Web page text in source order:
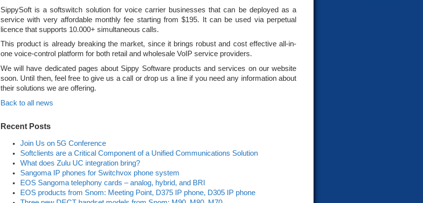
SippySoft is a softswitch solution for voice carrier businesses that can be deployed as a
service with very affordable monthly fee starting from $195. It can be used via perpetual
licence that supports 10.000+ simultaneous calls.
This product is already breaking the market, since it brings robust and cost effective all-in-
one voice-control platform for both retail and wholesale VoIP service providers.
We will have dedicated pages about Sippy Software products and services on our website
soon. Until then, feel free to give us a call or drop us a line if you need any information about
their solutions we are offering.
Back to all news
Recent Posts
Join Us on 5G Conference
Softclients are a Critical Component of a Unified Communications Solution
What does Zulu UC integration bring?
Sangoma IP phones for Switchvox phone system
EOS Sangoma telephony cards – analog, hybrid, and BRI
EOS products from Snom: Meeting Point, D375 IP phone, D305 IP phone